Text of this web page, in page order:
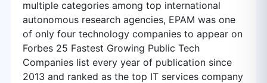
multiple categories among top international
autonomous research agencies, EPAM was one
of only four technology companies to appear on
Forbes 25 Fastest Growing Public Tech
Companies list every year of publication since
2013 and ranked as the top IT services company